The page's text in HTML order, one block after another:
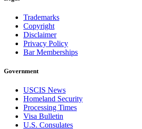
Trademarks
Copyright
Disclaimer
Privacy Policy
Bar Memberships
Government
USCIS News
Homeland Security
Processing Times
Visa Bulletin
U.S. Consulates